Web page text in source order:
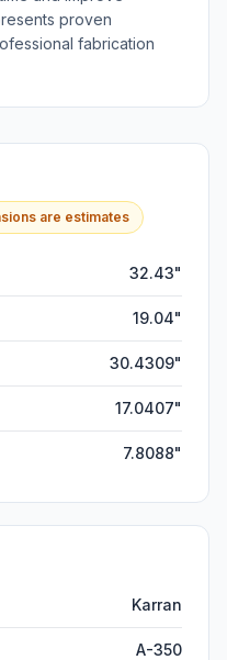
proven
fabrication
are estimates
32.43"
19.04"
30.4309"
17.0407"
7.8088"
Karran
A-350